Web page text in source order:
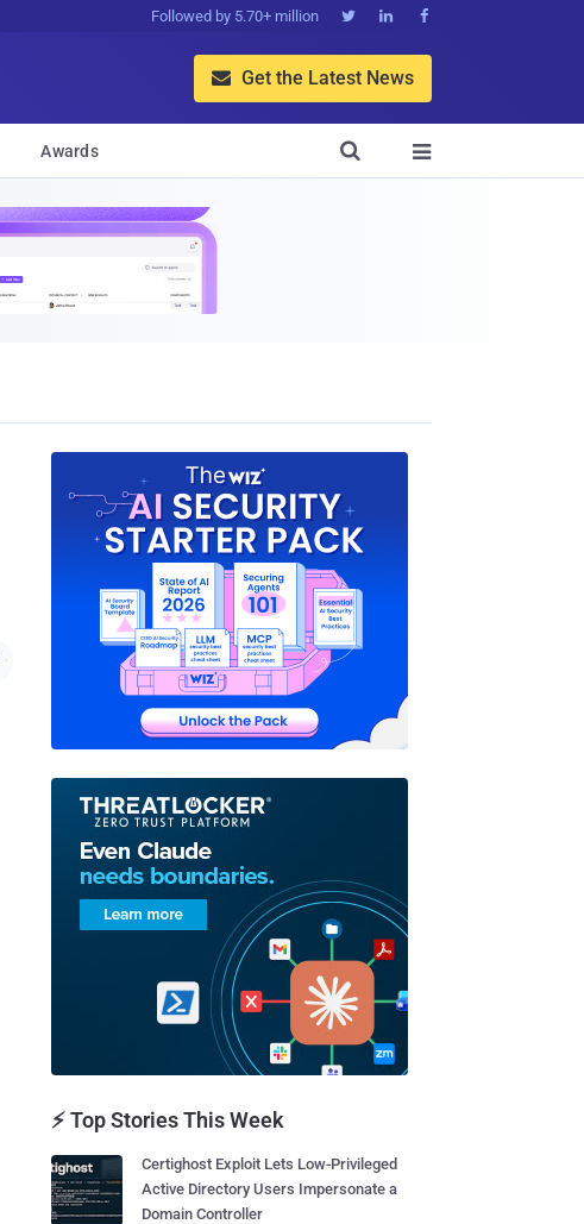
Followed by 5.70+ million   
 Get the Latest News
Awards 

⚡ Top Stories This Week
Certighost Exploit Lets Low-Privileged
Active Directory Users Impersonate a
Domain Controller